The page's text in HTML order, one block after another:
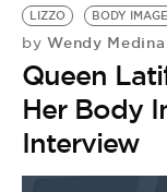
LIZZO BODY IMAGE
by Wendy Medina
Queen
Her Body
Interview